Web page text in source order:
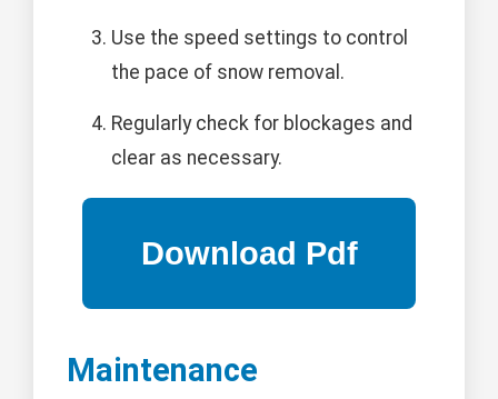
Use the speed settings to control
the pace of snow removal.
Regularly check for blockages and
clear as necessary.
Maintenance